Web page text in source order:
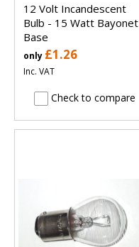
12 Volt Incandescent
Bulb - 15 Watt Bayonet
Base
only £1.26
Inc. VAT
Check to compare